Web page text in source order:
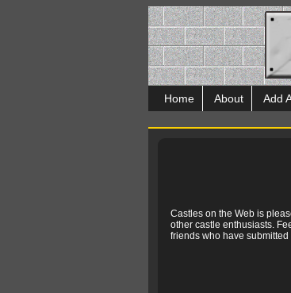
Home About Add
Castles on the Web is
other castle enthusiasts.
friends who have